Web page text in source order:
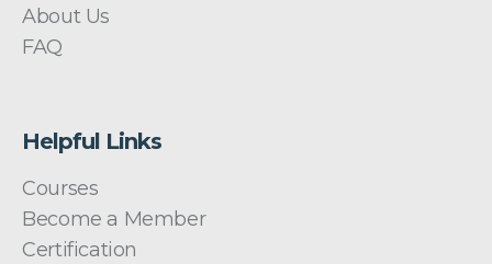
About Us
FAQ
Helpful Links
Courses
Become a Member
Certification